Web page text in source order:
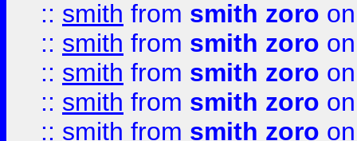
:: smith from smith zoro
:: smith from smith zoro
:: smith from smith zoro
:: smith from smith zoro
:: smith from smith zoro